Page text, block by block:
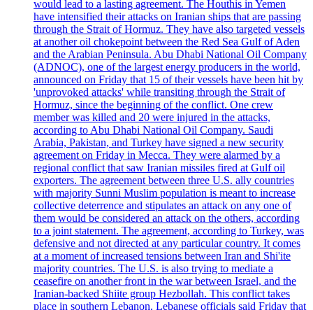
would lead to a lasting agreement. The Houthis in Yemen
have intensified their attacks on Iranian ships that are passing
through the Strait of Hormuz. They have also targeted vessels
at another oil chokepoint between the Red Sea Gulf of Aden
and the Arabian Peninsula. Abu Dhabi National Oil Company
(ADNOC), one of the largest energy producers in the world,
announced on Friday that 15 of their vessels have been hit by
'unprovoked attacks' while transiting through the Strait of
Hormuz, since the beginning of the conflict. One crew
member was killed and 20 were injured in the attacks,
according to Abu Dhabi National Oil Company. Saudi
Arabia, Pakistan, and Turkey have signed a new security
agreement on Friday in Mecca. They were alarmed by a
regional conflict that saw Iranian missiles fired at Gulf oil
exporters. The agreement between three U.S. ally countries
with majority Sunni Muslim population is meant to increase
collective deterrence and stipulates an attack on any one of
them would be considered an attack on the others, according
to a joint statement. The agreement, according to Turkey, was
defensive and not directed at any particular country. It comes
at a moment of increased tensions between Iran and Shi'ite
majority countries. The U.S. is also trying to mediate a
ceasefire on another front in the war between Israel, and the
Iranian-backed Shiite group Hezbollah. This conflict takes
place in southern Lebanon. Lebanese officials said Friday that